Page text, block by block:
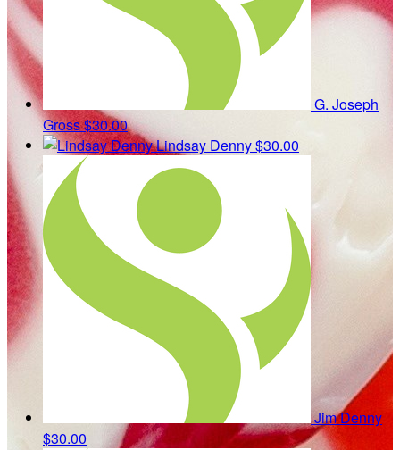
G. Joseph
Gross$30.00
Lindsay Denny$30.00
Jim Denny
$30.00